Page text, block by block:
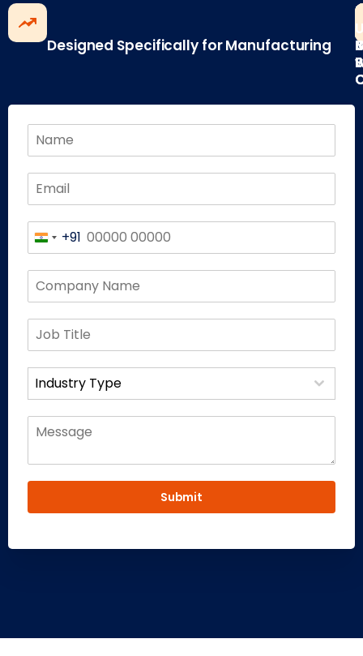
Designed Specifically for Manufacturing
India
+91
+91
Industry Type
Submit